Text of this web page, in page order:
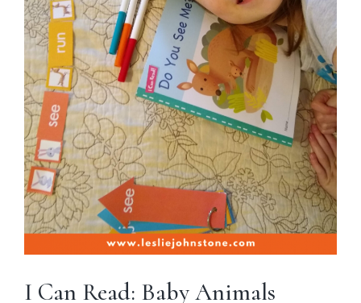
I Can Read: Baby Animals